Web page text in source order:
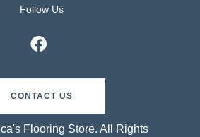
Follow Us
CONTACT US
Flooring Store. All Rights